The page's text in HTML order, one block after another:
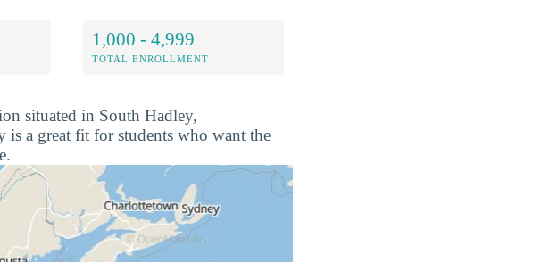
1,000 - 4,999
TOTAL ENROLLMENT
situated in South Hadley,
is a great fit for students who want the